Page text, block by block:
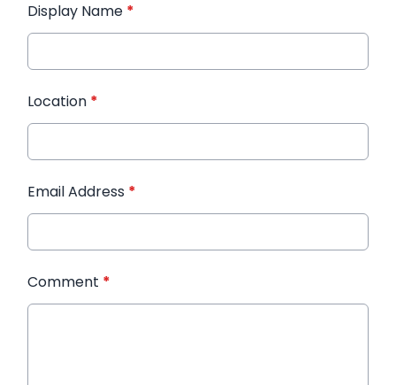
Display Name *
Location *
Email Address *
Comment *